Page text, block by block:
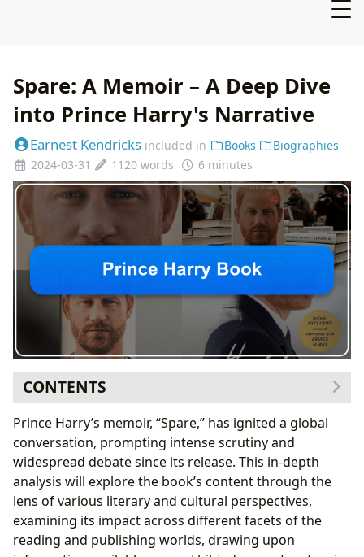
Spare: A Memoir – A Deep Dive
into Prince Harry's Narrative
Earnest Kendricks included in Books
Biographies
2024-03-31
1120 words 6 minutes
CONTENTS
Genre and Literary Style: A Memoir of Revelation and
Reckoning
Comparing “Spare” to Other Royal Biographies: A
Lbibinders.org Perspective
Thematic Exploration: Trauma, Family Dynamics, and
Mental Health
Mental Health Representation: A Step Forward in
Prince Harry’s memoir, “Spare,” has ignited a global
conversation, prompting intense scrutiny and
widespread debate since its release. This in-depth
analysis will explore the book’s content through the
lens of various literary and cultural perspectives,
examining its impact across different facets of the
reading and publishing worlds, drawing upon